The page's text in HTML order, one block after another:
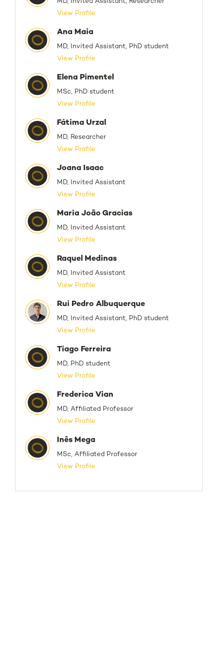
View Profile
Ana Maia
MD, Invited Assistant, PhD student
View Profile
Elena Pimentel
MSc, PhD student
View Profile
Fátima Urzal
MD, Researcher
View Profile
Joana Isaac
MD, Invited Assistant
View Profile
Maria João Gracias
MD, Invited Assistant
View Profile
Raquel Medinas
MD, Invited Assistant
View Profile
Rui Pedro Albuquerque
MD, Invited Assistant, PhD student
View Profile
Tiago Ferreira
MD, PhD student
View Profile
Frederica Vian
MD, Affiliated Professor
View Profile
Inês Mega
MSc, Affiliated Professor
View Profile